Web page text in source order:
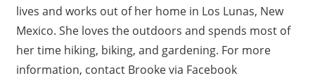
lives and works out of her home in Los Lunas, New
Mexico. She loves the outdoors and spends most of
her time hiking, biking, and gardening. For more
information, contact Brooke via Facebook